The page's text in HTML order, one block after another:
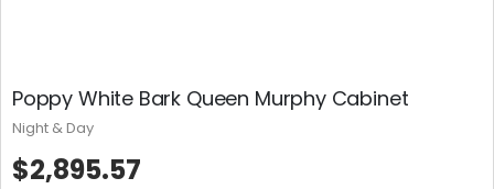
Poppy White Bark Queen Murphy Cabinet
$2,895.57
Night & Day